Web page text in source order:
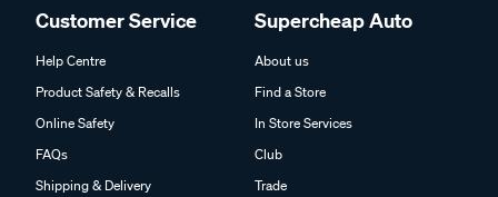
Customer Service
Help Centre
Product Safety & Recalls
Online Safety
FAQs
Shipping & Delivery
Supercheap Auto
About us
Find a Store
In Store Services
Club
Trade